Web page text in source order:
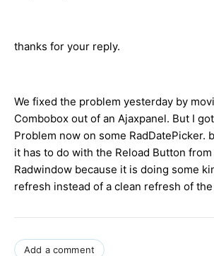
thanks for your reply.
We fixed the problem yesterday by
Combobox out of an Ajaxpanel. But I
Problem now on some RadDatePicker.
it has to do with the Reload Button from
Radwindow because it is doing some
refresh instead of a clean refresh of
Add a comment